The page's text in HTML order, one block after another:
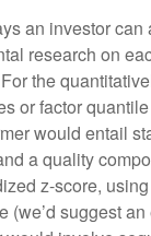
an investor can
research on
the
or factor
would entail
a quality
z-score,
(we’d suggest